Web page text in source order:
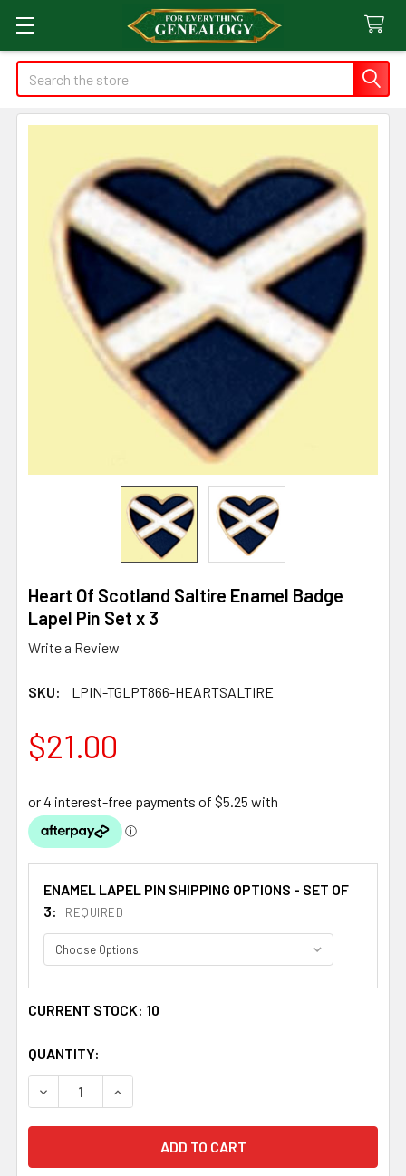
Search
Heart Of Scotland Saltire Enamel Badge
Lapel Pin Set x 3
Write a Review
SKU: LPIN-TGLPT866-HEARTSALTIRE
$21.00
ENAMEL LAPEL PIN SHIPPING OPTIONS - SET OF
3:
REQUIRED
CURRENT STOCK: 10
QUANTITY:
DECREASE QUANTITY OF HEART OF SCOTLAND SALTIRE
INCREASE QUANTITY OF HEART OF